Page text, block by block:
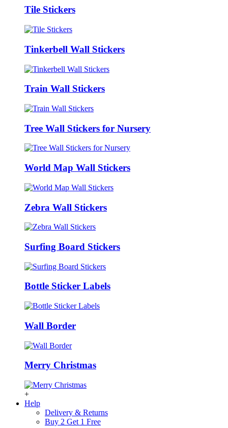
Tile Stickers
Tinkerbell Wall Stickers
Train Wall Stickers
Tree Wall Stickers for Nursery
World Map Wall Stickers
Zebra Wall Stickers
Surfing Board Stickers
Bottle Sticker Labels
Wall Border
Merry Christmas
+
Help
Delivery & Returns
Buy 2 Get 1 Free